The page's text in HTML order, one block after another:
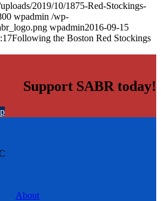
2019/10/1875-Red-Stockings-
wpadmin /wp-
wpadmin2016-09-15
Following the Boston Red Stockings
Support SABR today!
About